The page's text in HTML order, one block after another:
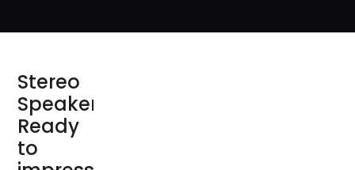
Stereo
Speaker
Ready
to